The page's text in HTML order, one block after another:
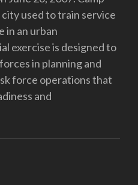
used to train service
in an urban
exercise is designed to
in planning and
force operations that
and